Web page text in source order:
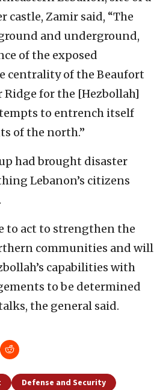
castle, Zamir said, “The
and underground,
of the exposed
centrality of the Beaufort
Ridge for the [Hezbollah]
to entrench itself
of the north.”
had brought disaster
Lebanon’s citizens
to act to strengthen the
communities and will
capabilities with
to be determined
the general said.
Defense and Security